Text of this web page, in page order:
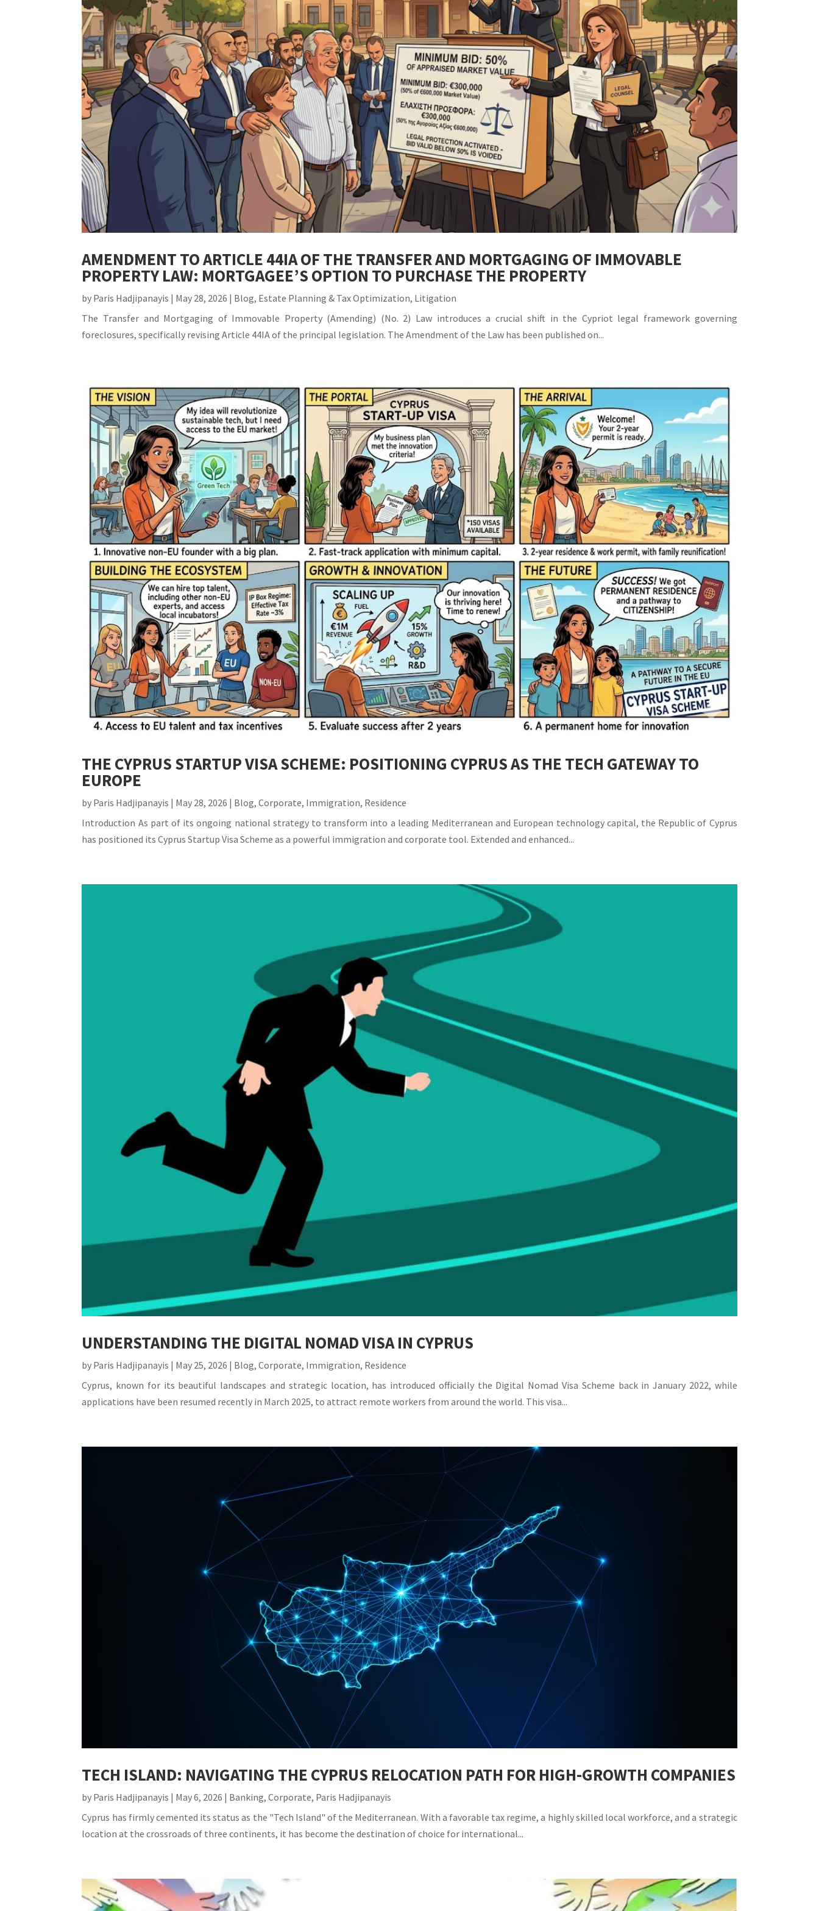
AMENDMENT TO ARTICLE 44IA OF THE TRANSFER AND MORTGAGING OF IMMOVABLE
PROPERTY LAW: MORTGAGEE’S OPTION TO PURCHASE THE PROPERTY
by Paris Hadjipanayis | May 28, 2026 | Blog, Estate Planning & Tax Optimization, Litigation
The Transfer and Mortgaging of Immovable Property (Amending) (No. 2) Law introduces a crucial shift in the Cypriot legal framework governing
foreclosures, specifically revising Article 44IA of the principal legislation. The Amendment of the Law has been published on...
THE CYPRUS STARTUP VISA SCHEME: POSITIONING CYPRUS AS THE TECH GATEWAY TO
EUROPE
by Paris Hadjipanayis | May 28, 2026 | Blog,Corporate, Immigration, Residence
Introduction As part of its ongoing national strategy to transform into a leading Mediterranean and European technology capital, the Republic of Cyprus
has positioned its Cyprus Startup Visa Scheme as a powerful immigration and corporate tool. Extended and enhanced...
UNDERSTANDING THE DIGITAL NOMAD VISA IN CYPRUS
by Paris Hadjipanayis | May 25, 2026 | Blog,Corporate, Immigration, Residence
Cyprus, known for its beautiful landscapes and strategic location, has introduced officially the Digital Nomad Visa Scheme back in January 2022, while
applications have been resumed recently in March 2025, to attract remote workers from around the world. This visa...
TECH ISLAND: NAVIGATING THE CYPRUS RELOCATION PATH FOR HIGH-GROWTH COMPANIES
by Paris Hadjipanayis | May 6, 2026 | Banking,Corporate, Paris Hadjipanayis
Cyprus has firmly cemented its status as the "Tech Island" of the Mediterranean. With a favorable tax regime, a highly skilled local workforce, and a strategic
location at the crossroads of three continents, it has become the destination of choice for international...